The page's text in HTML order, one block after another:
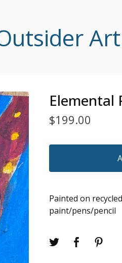
Elemental
$199.00
Painted on
paint/pens/pencil